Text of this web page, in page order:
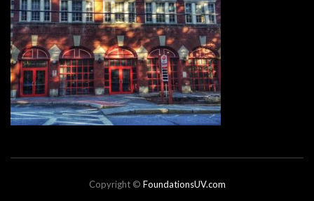
Copyright © FoundationsUV.com